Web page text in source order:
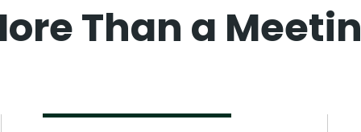
Than a